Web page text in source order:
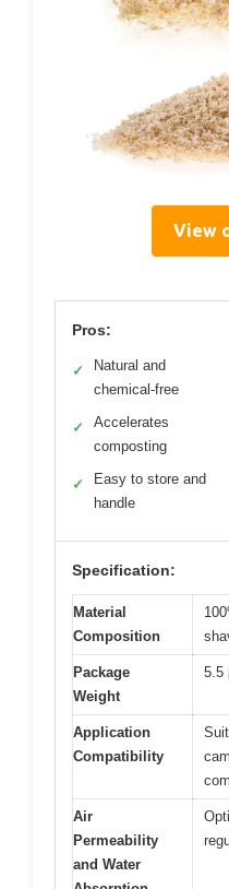
View
Pros:
✓
Natural and
chemical-free
✓
Accelerates
composting
✓
Easy to store and
handle
Specification:
Material
Composition
Package
Weight
5.5
Application
Compatibility
Air
Permeability
and Water